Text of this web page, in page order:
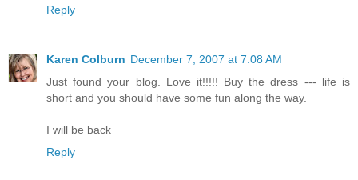
Reply
Karen Colburn December 7, 2007 at 7:08 AM
Just found your blog. Love it!!!!! Buy the dress --- life is
short and you should have some fun along the way.
I will be back
Reply